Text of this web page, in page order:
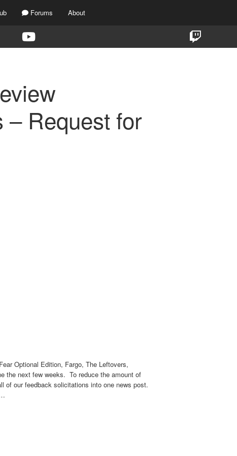
Forums About
– Request for
Optional Edition, Fargo, The Leftovers,
the next few weeks. To reduce the amount of
of our feedback solicitations into one news post.